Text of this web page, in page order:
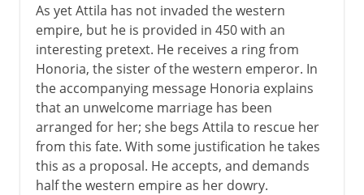
As yet Attila has not invaded the western
empire, but he is provided in 450 with an
interesting pretext. He receives a ring from
Honoria, the sister of the western emperor. In
the accompanying message Honoria explains
that an unwelcome marriage has been
arranged for her; she begs Attila to rescue her
from this fate. With some justification he takes
this as a proposal. He accepts, and demands
half the western empire as her dowry.